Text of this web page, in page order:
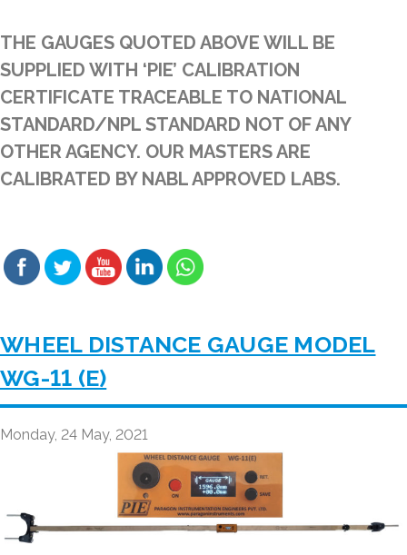
THE GAUGES QUOTED ABOVE WILL BE
SUPPLIED WITH ‘PIE’ CALIBRATION
CERTIFICATE TRACEABLE TO NATIONAL
STANDARD/NPL STANDARD NOT OF ANY
OTHER AGENCY. OUR MASTERS ARE
CALIBRATED BY NABL APPROVED LABS.
WHEEL DISTANCE GAUGE MODEL
WG-11 (E)
Monday, 24 May, 2021